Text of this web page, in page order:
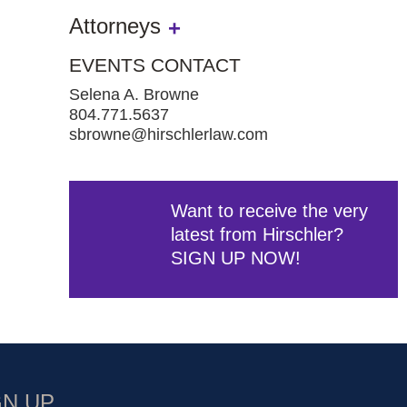
Attorneys
EVENTS CONTACT
Selena A. Browne
804.771.5637
sbrowne@hirschlerlaw.com
Want to receive the very
latest from Hirschler?
SIGN UP NOW!
UP